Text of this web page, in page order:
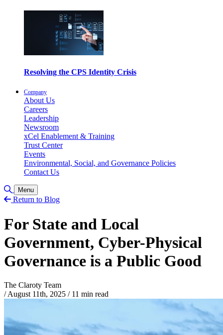
Resolving the CPS Identity Crisis
Company
About Us
Careers
Leadership
Newsroom
xCel Enablement & Training
Trust Center
Events
Environmental, Social, and Governance Policies
Contact Us
Toggle Search
Menu
Return to Blog
For State and Local
Government, Cyber-Physical
Governance is a Public Good
The Claroty Team
/ August 11th, 2025 /11 min read